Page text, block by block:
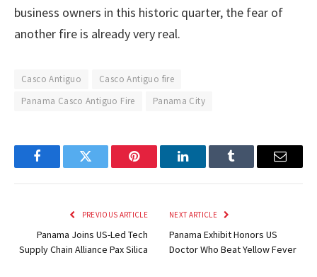
business owners in this historic quarter, the fear of
another fire is already very real.
Casco Antiguo
Casco Antiguo fire
Panama Casco Antiguo Fire
Panama City
FacebookTwitter Pinterest LinkedInTumblr Email
PREVIOUS ARTICLE
Panama Joins US-Led Tech
Supply Chain Alliance Pax Silica
NEXT ARTICLE
Panama Exhibit Honors US
Doctor Who Beat Yellow Fever